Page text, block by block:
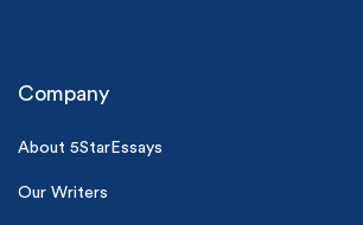
Company
About 5StarEssays
Our Writers